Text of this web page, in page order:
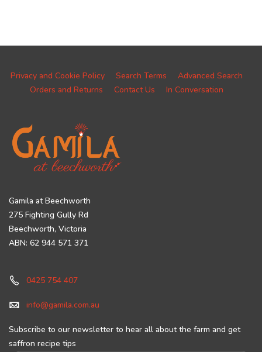
Privacy and Cookie Policy Search Terms
Advanced Search
Orders and Returns
Contact Us In Conversation
Gamila at Beechworth
275 Fighting Gully Rd
Beechworth, Victoria
ABN: 62 944 571 371
0425 754 407
info@gamila.com.au
Subscribe to our newsletter to hear all about the farm and get
saffron recipe tips